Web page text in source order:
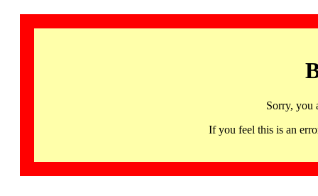
Sorry, you
If you feel this is an